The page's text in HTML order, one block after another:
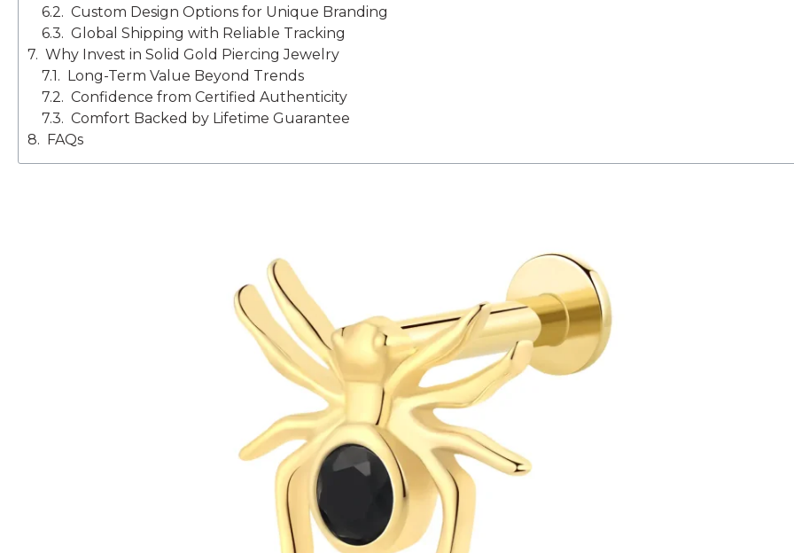
Custom Design Options for Unique Branding
Global Shipping with Reliable Tracking
Why Invest in Solid Gold Piercing Jewelry
Long-Term Value Beyond Trends
Confidence from Certified Authenticity
Comfort Backed by Lifetime Guarantee
FAQs